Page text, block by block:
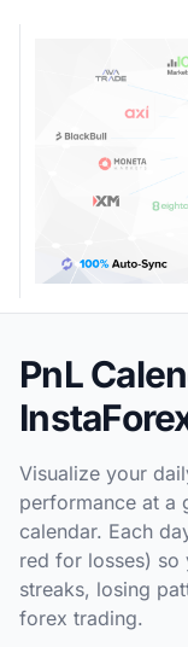
PnL
Visualize your
performance at a
calendar. Each
red for losses) so
streaks, losing
forex trading.